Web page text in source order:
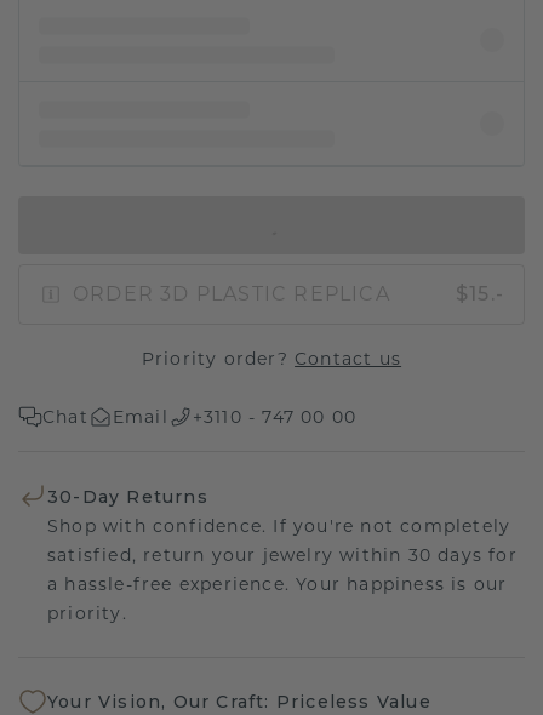
ORDER 3D PLASTIC REPLICA $15.-
Priority order? Contact us
Chat Email +3110 - 747 00 00
30-Day Returns
Shop with confidence. If you're not completely
satisfied, return your jewelry within 30 days for
a hassle-free experience. Your happiness is our
priority.
Your Vision, Our Craft: Priceless Value